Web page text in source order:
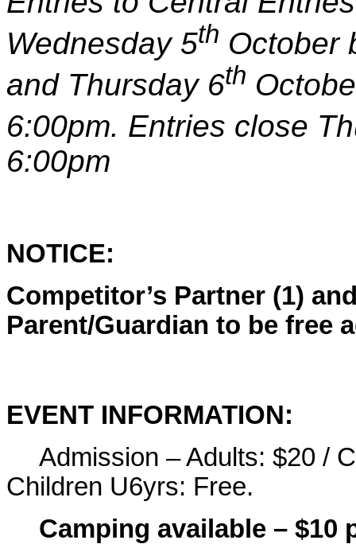
Wednesday 5th October
and Thursday 6th
6:00pm. Entries close
6:00pm
NOTICE:
Competitor’s Partner (1)
Parent/Guardian to be free
EVENT INFORMATION:
Admission – Adults: $20 /
Children U6yrs: Free.
Camping available – $10